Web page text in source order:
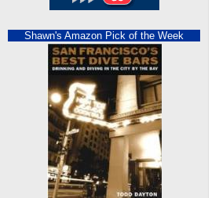
Shawn's Amazon Pick of the Week